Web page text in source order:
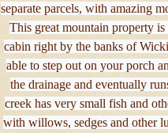
separate parcels, with amazing
This great mountain property
cabin right by the banks of
able to step out on your porch
the drainage and eventually
creek has very small fish and
with willows, sedges and other